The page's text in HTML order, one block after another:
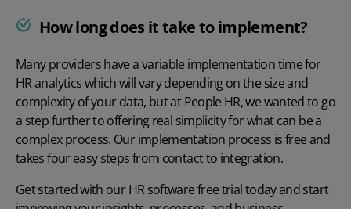
How long does it take to implement?
Many providers have a variable implementation time for
HR analytics which will vary depending on the size and
complexity of your data, but at People HR, we wanted to go
a step further to offering real simplicity for what can be a
complex process. Ourimplementation process is free and
takes four easy steps from contact to integration.
Get started with ourHR software free trialtoday and start